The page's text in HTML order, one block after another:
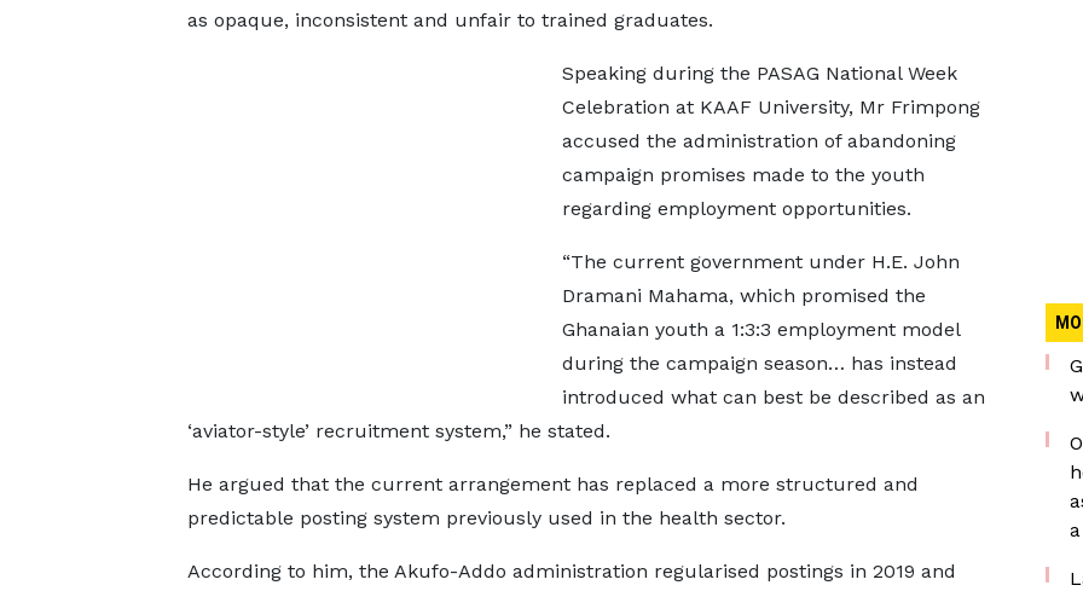
as opaque, inconsistent and unfair to trained graduates.
Speaking during the PASAG National Week
Celebration at KAAF University, Mr Frimpong
accused the administration of abandoning
campaign promises made to the youth
regarding employment opportunities.
“The current government under H.E. John
Dramani Mahama, which promised the
Ghanaian youth a 1:3:3 employment model
during the campaign season… has instead
introduced what can best be described as an
‘aviator-style’ recruitment system,” he stated.
He argued that the current arrangement has replaced a more structured and
predictable posting system previously used in the health sector.
According to him, the Akufo-Addo administration regularised postings in 2019 and